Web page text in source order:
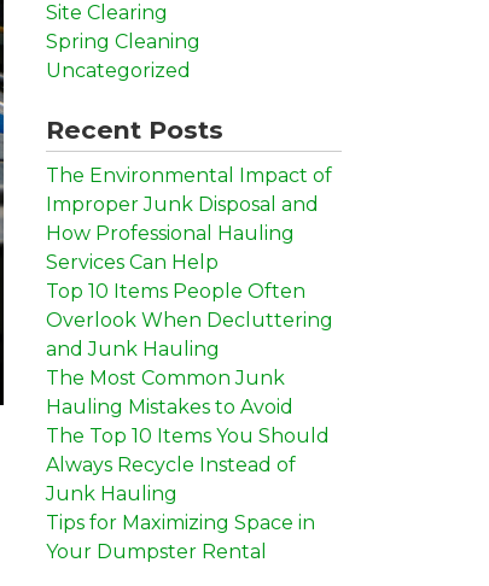
Site Clearing
Spring Cleaning
Uncategorized
Recent Posts
The Environmental Impact of
Improper Junk Disposal and
How Professional Hauling
Services Can Help
Top 10 Items People Often
Overlook When Decluttering
and Junk Hauling
The Most Common Junk
Hauling Mistakes to Avoid
The Top 10 Items You Should
Always Recycle Instead of
Junk Hauling
Tips for Maximizing Space in
Your Dumpster Rental